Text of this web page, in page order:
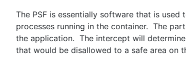
The PSF is essentially software that is
processes running in the container. The
the application. The intercept will
that would be disallowed to a safe area on